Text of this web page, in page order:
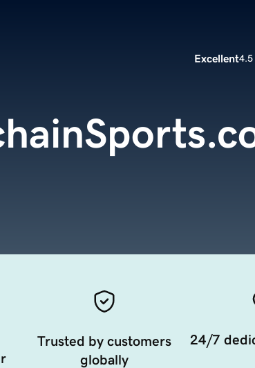
Excellent4.5
Trusted by customers
globally
24/7